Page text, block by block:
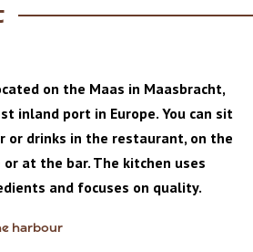
on the Maas in Maasbracht,
inland port in Europe. You can sit
or drinks in the restaurant, on the
at the bar. The kitchen uses
and focuses on quality.
harbour